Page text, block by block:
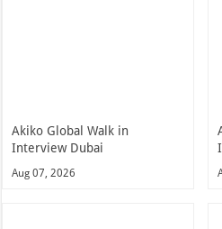
Akiko Global Walk in
Interview Dubai
Aug 07, 2026